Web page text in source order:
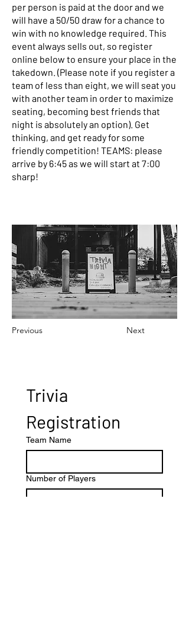
per person is paid at the door and we
will have a 50/50 draw for a chance to
win with no knowledge required. This
event always sells out, so register
online below to ensure your place in the
takedown. (Please note if you register a
team of less than eight, we will seat you
with another team in order to maximize
seating, becoming best friends that
night is absolutely an option). Get
thinking, and get ready for some
friendly competition! TEAMS: please
arrive by 6:45 as we will start at 7:00
sharp!
Previous Next
Trivia
Registration
Team Name
Number of Players